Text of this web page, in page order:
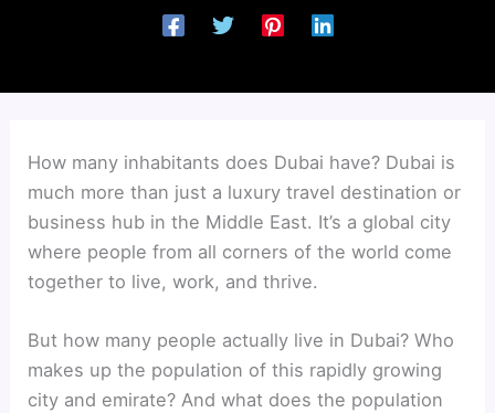
How many inhabitants does Dubai have? Dubai is
much more than just a luxury travel destination or
business hub in the Middle East. It’s a global city
where people from all corners of the world come
together to live, work, and thrive.
But how many people actually live in Dubai? Who
makes up the population of this rapidly growing
city and emirate? And what does the population